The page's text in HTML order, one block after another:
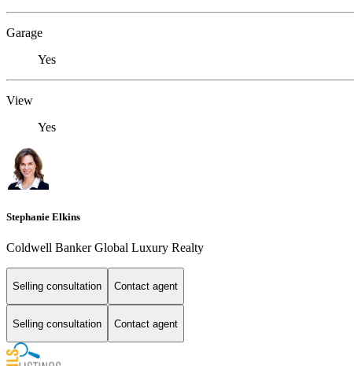
Garage
Yes
View
Yes
Stephanie Elkins
Coldwell Banker Global Luxury Realty
Selling consultation Contact agent
Selling consultation Contact agent